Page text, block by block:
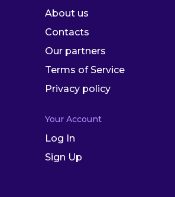
About us
Contacts
Our partners
Terms of Service
Privacy policy
Your Account
Log In
Sign Up